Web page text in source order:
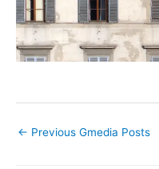
← Previous Gmedia Posts